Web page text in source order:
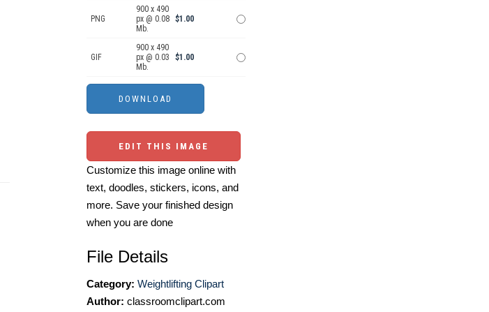
PNG
900 x 490
px @ 0.08
Mb.
$1.00
GIF
900 x 490
px @ 0.03
Mb.
$1.00
EDIT THIS IMAGE
Customize this image online with
text, doodles, stickers, icons, and
more. Save your finished design
when you are done
File Details
Category: Weightlifting Clipart
Author: classroomclipart.com